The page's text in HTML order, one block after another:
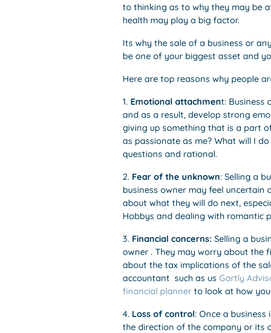
to thinking as to why they may be
health may play a big factor.
Its why the sale of a business or
be one of your biggest asset and
Here are top reasons why people
1. Emotional attachment: Business
and as a result, develop strong
giving up something that is a part
as passionate as me? What will I
questions and rational.
2. Fear of the unknown: Selling a
business owner may feel
about what they will do next,
Hobbys and dealing with romantic
3. Financial concerns: Selling a
owner . They may worry about the
about the tax implications of the
accountant such as us Gartly
financial plannerto look at how
4. Loss of control: Once a
the direction of the company or its